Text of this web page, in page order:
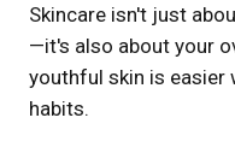
Skincare isn't just
—it's also about your
youthful skin is easier
habits.